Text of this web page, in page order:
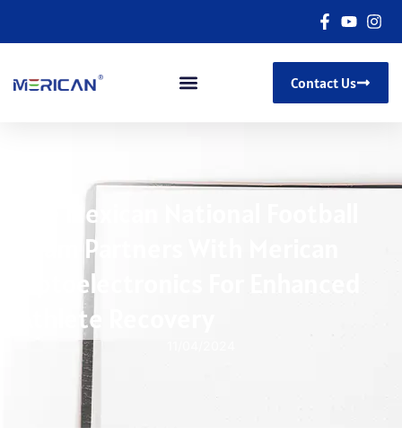
Contact Us
The Mexican National Football
Team Partners With Merican
Optoelectronics For Enhanced
Athlete Recovery